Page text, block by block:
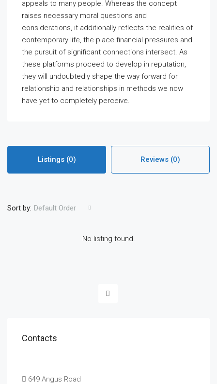
appeals to many people. Whereas the concept
raises necessary moral questions and
considerations, it additionally reflects the realities of
contemporary life, the place financial pressures and
the pursuit of significant connections intersect. As
these platforms proceed to develop in reputation,
they will undoubtedly shape the way forward for
relationship and relationships in methods we now
have yet to completely perceive.
Listings (0) Reviews (0)
Sort by: Default Order
No listing found.
Contacts
649 Angus Road